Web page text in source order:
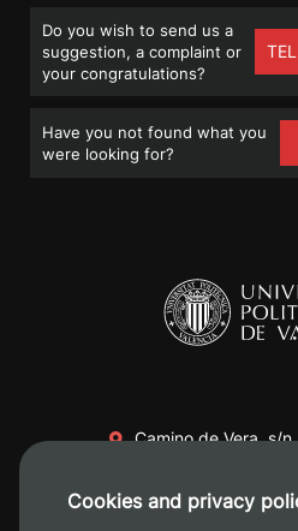
Do you wish to send us a
suggestion, a complaint or
your congratulations?
Have you not found what you
were looking for?
Camino de Vera, s/
+34 620
Cookies and privacy